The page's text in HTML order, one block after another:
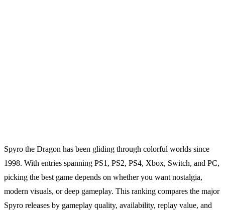
Spyro the Dragon has been gliding through colorful worlds since
1998. With entries spanning PS1, PS2, PS4, Xbox, Switch, and PC,
picking the best game depends on whether you want nostalgia,
modern visuals, or deep gameplay. This ranking compares the major
Spyro releases by gameplay quality, availability, replay value, and